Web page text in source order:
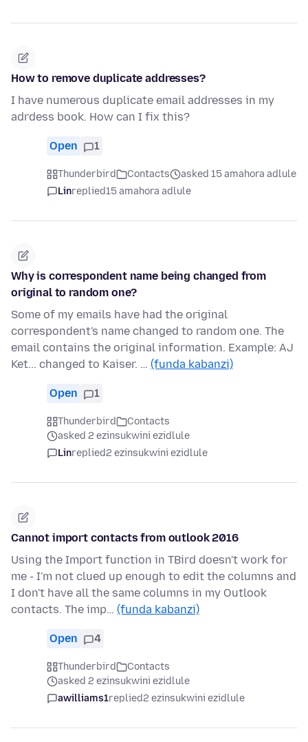
How to remove duplicate addresses?
I have numerous duplicate email addresses in my
adrdess book. How can I fix this?
Open 1
Thunderbird Contacts
asked 15 amahora adlule
Linreplied15 amahora adlule
Why is correspondent name being changed from
original to random one?
Some of my emails have had the original
correspondent's name changed to random one. The
email contains the original information. Example: AJ
Ket... changed to Kaiser. … (funda kabanzi)
Open 1
Thunderbird
Contacts
asked 2 ezinsukwini ezidlule
Linreplied2 ezinsukwini ezidlule
Cannot import contacts from outlook 2016
Using the Import function in TBird doesn't work for
me - I'm not clued up enough to edit the columns and
I don't have all the same columns in my Outlook
contacts. The imp… (funda kabanzi)
Open 4
Thunderbird
Contacts
asked 2 ezinsukwini ezidlule
awilliams1replied2 ezinsukwini ezidlule